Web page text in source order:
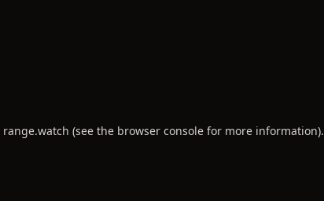
range.watch (see the browser console for more information).